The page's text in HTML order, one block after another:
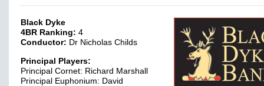
Black Dyke
4BR Ranking: 4
Conductor: Dr Nicholas Childs
Principal Players:
Principal Cornet: Richard Marshall
Principal Euphonium: David